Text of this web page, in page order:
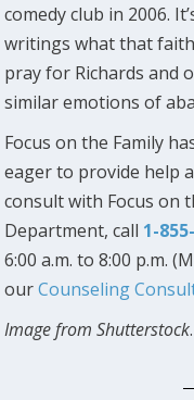
comedy club in 2006.
writings what that
pray for Richards and
similar emotions of
Focus on the Family
eager to provide help
consult with Focus on
Department, call 1-
6:00 a.m. to 8:00 p.m.
ourCounseling
Image from Shutterstock.